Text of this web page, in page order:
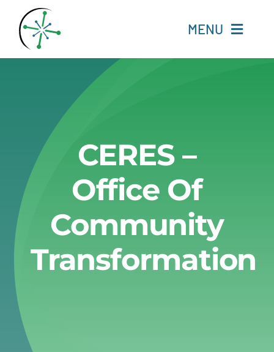
content
MENU
Resources
Experts
About
Change Language
CERES –
Office Of
Community
Transformation